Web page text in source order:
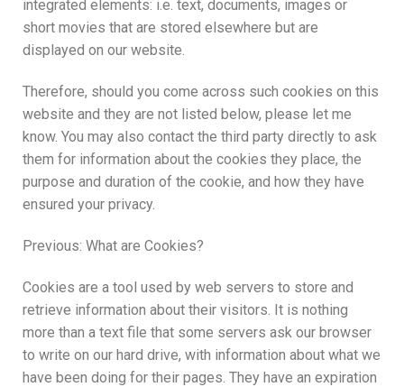
integrated elements: i.e. text, documents, images or
short movies that are stored elsewhere but are
displayed on our website.
Therefore, should you come across such cookies on this
website and they are not listed below, please let me
know. You may also contact the third party directly to ask
them for information about the cookies they place, the
purpose and duration of the cookie, and how they have
ensured your privacy.
Previous: What are Cookies?
Cookies are a tool used by web servers to store and
retrieve information about their visitors. It is nothing
more than a text file that some servers ask our browser
to write on our hard drive, with information about what we
have been doing for their pages. They have an expiration